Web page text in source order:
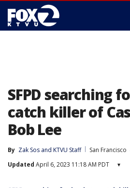
SFPD searching
catch killer of
Bob Lee
By Zak Sos and KTVU Staff
San Francisco
Updated April 6, 2023 11:18 AM PDT ▾